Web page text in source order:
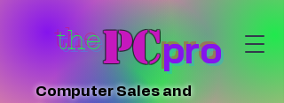
thePCpro
Computer Sales and